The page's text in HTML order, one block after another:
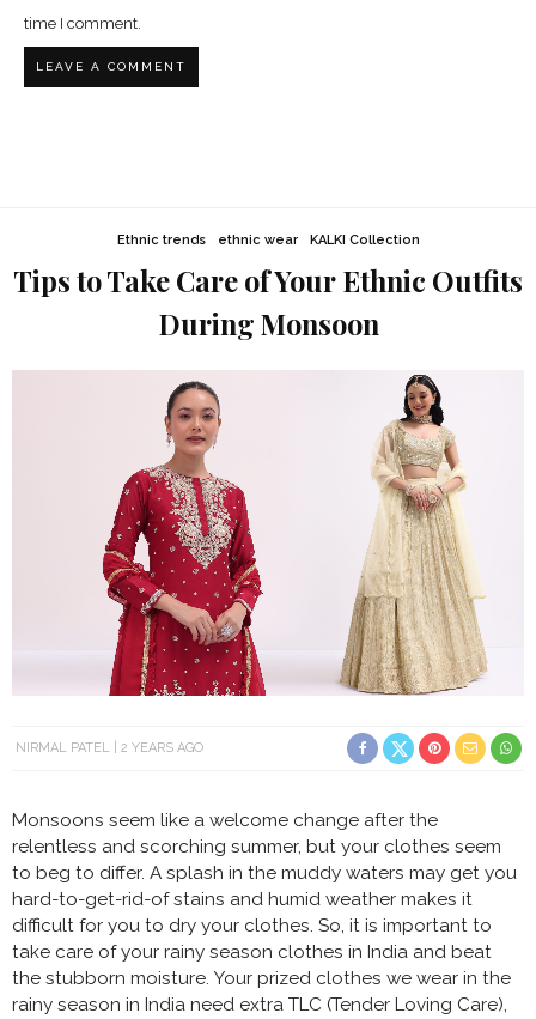
time I comment.
Ethnic trends ethnic wear KALKI Collection
Tips to Take Care of Your Ethnic Outfits
During Monsoon
NIRMAL PATEL 2 YEARS AGO
Monsoons seem like a welcome change after the
relentless and scorching summer, but your clothes seem
to beg to differ. A splash in the muddy waters may get you
hard-to-get-rid-of stains and humid weather makes it
difficult for you to dry your clothes. So, it is important to
take care of your rainy season clothes in India and beat
the stubborn moisture. Your prized clothes we wear in the
rainy season in India need extra TLC (Tender Loving Care),